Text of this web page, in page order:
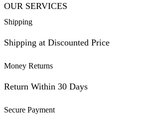
OUR SERVICES
Shipping
Shipping at Discounted Price
Money Returns
Return Within 30 Days
Secure Payment